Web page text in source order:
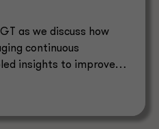
as we discuss how
continuous
insights to improve